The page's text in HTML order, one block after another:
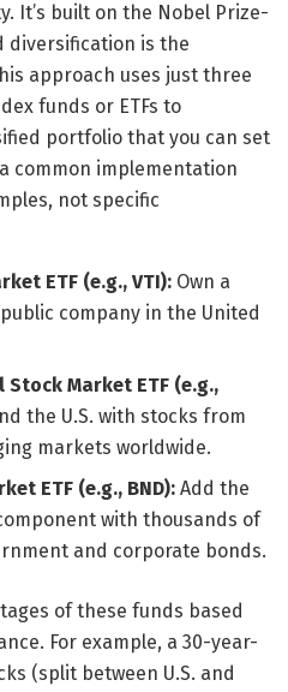
It’s built on the Nobel Prize-
diversification is the
approach uses just three
funds or ETFs to
portfolio that you can set
common implementation
not specific
ETF (e.g., VTI): Own a
company in the United
Market ETF (e.g.,
the U.S. with stocks from
markets worldwide.
ETF (e.g., BND): Add the
with thousands of
and corporate bonds.
of these funds based
For example, a 30-year-
(split between U.S. and